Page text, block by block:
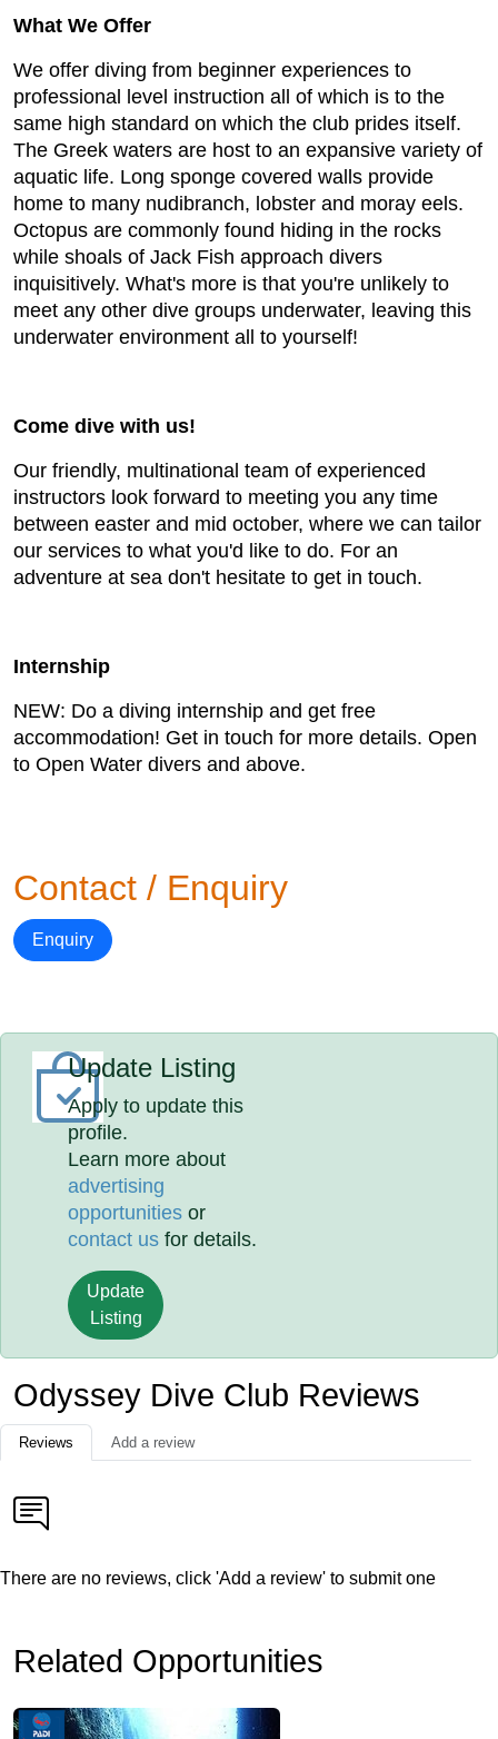
What We Offer
We offer diving from beginner experiences to
professional level instruction all of which is to the
same high standard on which the club prides itself.
The Greek waters are host to an expansive variety of
aquatic life. Long sponge covered walls provide
home to many nudibranch, lobster and moray eels.
Octopus are commonly found hiding in the rocks
while shoals of Jack Fish approach divers
inquisitively. What's more is that you're unlikely to
meet any other dive groups underwater, leaving this
underwater environment all to yourself!
Come dive with us!
Our friendly, multinational team of experienced
instructors look forward to meeting you any time
between easter and mid october, where we can tailor
our services to what you'd like to do. For an
adventure at sea don't hesitate to get in touch.
Internship
NEW: Do a diving internship and get free
accommodation! Get in touch for more details. Open
to Open Water divers and above.
Contact / Enquiry
Enquiry
Update Listing
Apply to update this
profile.
Learn more about
advertising
opportunities or
contact us for details.
Update
Listing
Odyssey Dive Club Reviews
Reviews Add a review
There are no reviews, click 'Add a review' to submit one
Related Opportunities